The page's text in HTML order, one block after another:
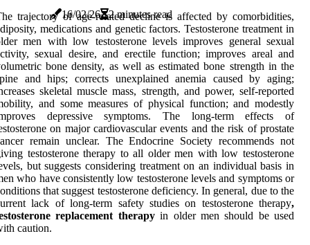
16/02/26 2 minutes read
trajectory of age-related decline is affected by comorbidities,
medications and genetic factors. Testosterone treatment in
men with low testosterone levels improves general sexual
sexual desire, and erectile function; improves areal and
bone density, as well as estimated bone strength in the
and hips; corrects unexplained anemia caused by aging;
skeletal muscle mass, strength, and power, self-reported
and some measures of physical function; and modestly
depressive symptoms. The long-term effects of
on major cardiovascular events and the risk of prostate
remain unclear. The Endocrine Society recommends not
testosterone therapy to all older men with low testosterone
but suggests considering treatment on an individual basis in
who have consistently low testosterone levels and symptoms or
that suggest testosterone deficiency. In general, due to the
lack of long-term safety studies on testosterone therapy,
replacement therapyin older men should be used
caution.